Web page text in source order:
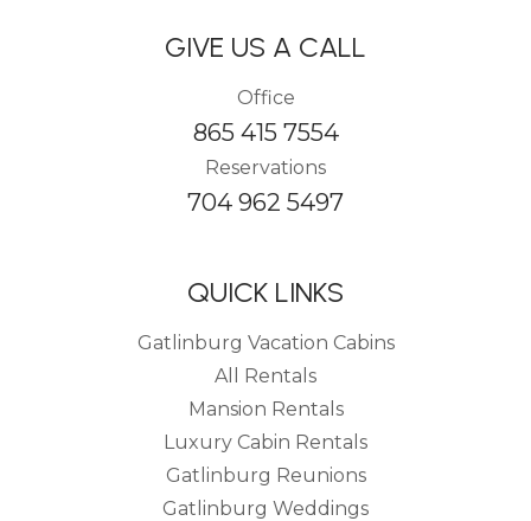
GIVE US A CALL
Office
865 415 7554
Reservations
704 962 5497
QUICK LINKS
Gatlinburg Vacation Cabins
All Rentals
Mansion Rentals
Luxury Cabin Rentals
Gatlinburg Reunions
Gatlinburg Weddings